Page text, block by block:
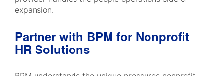
expansion.
Partner with BPM for Nonprofit
HR Solutions